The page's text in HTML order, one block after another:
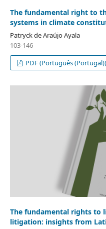
The fundamental right to
systems in climate
Patryck de Araújo Ayala
103-146
PDF (Português (Portugal))
The fundamental rights to
litigation: insights from